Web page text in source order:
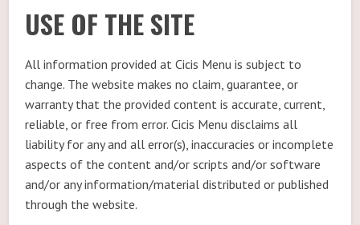
USE OF THE SITE
All information provided at Cicis Menu is subject to
change. The website makes no claim, guarantee, or
warranty that the provided content is accurate, current,
reliable, or free from error. Cicis Menu disclaims all
liability for any and all error(s), inaccuracies or incomplete
aspects of the content and/or scripts and/or software
and/or any information/material distributed or published
through the website.